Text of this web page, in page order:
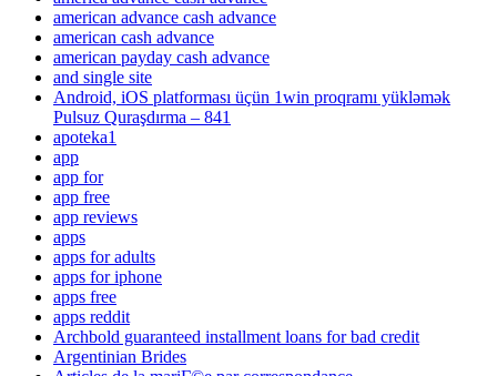
american advance cash advance
american cash advance
american payday cash advance
and single site
Android, iOS platforması üçün 1win proqramı yükləmək
Pulsuz Quraşdırma – 841
apoteka1
app
app for
app free
app reviews
apps
apps for adults
apps for iphone
apps free
apps reddit
Archbold guaranteed installment loans for bad credit
Argentinian Brides